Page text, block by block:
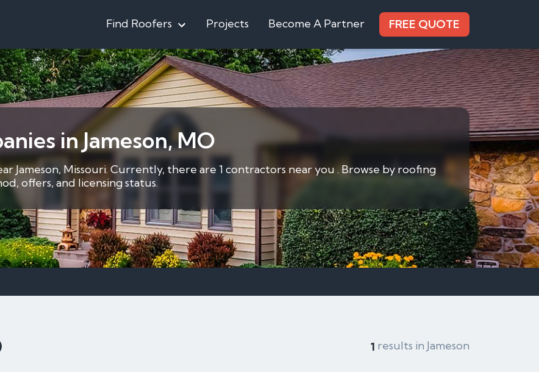
Find Roofers Projects Become A Partner FREE QUOTE
in Jameson, MO
Jameson, Missouri. Currently, there are 1 contractors near you . Browse by roofing
offers, and licensing status.
1 results in Jameson